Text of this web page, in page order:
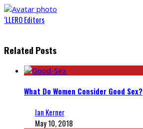
‘LLERO Editors
Related Posts
What Do Women Consider Good Sex?
Ian Kerner
May 10, 2018